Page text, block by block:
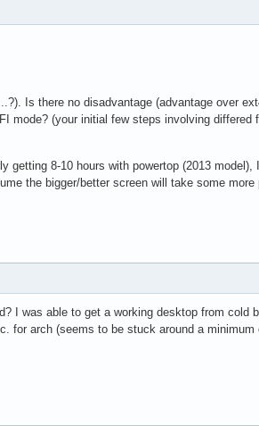
Is there no disadvantage (advantage over
mode? (your initial few steps involving
getting 8-10 hours with powertop (2013
the bigger/better screen will take some
I was able to get a working desktop from cold
for arch (seems to be stuck around a